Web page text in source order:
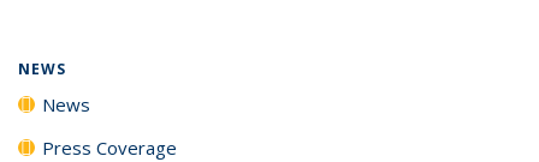
NEWS
News
Press Coverage